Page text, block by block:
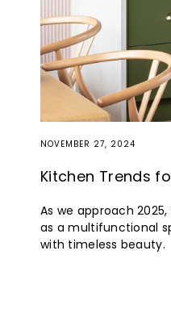
NOVEMBER 27, 2024
Kitchen Trends
As we approach
as a multifunctional
with timeless beauty.